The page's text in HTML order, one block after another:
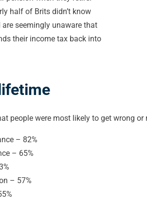
half of Brits didn’t know
seemingly unaware that
their income tax back into
people were most likely to get wrong or
– 82%
– 65%
– 57%